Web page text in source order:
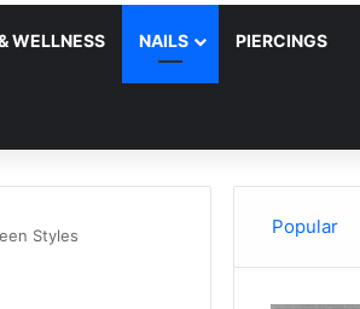
WELLNESS NAILS PIERCINGS
Styles Popular